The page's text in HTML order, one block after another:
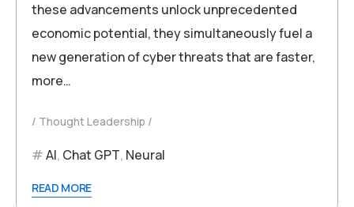
these advancements unlock unprecedented
economic potential, they simultaneously fuel a
new generation of cyber threats that are faster,
more…
Thought Leadership
AI, Chat GPT, Neural
READ MORE